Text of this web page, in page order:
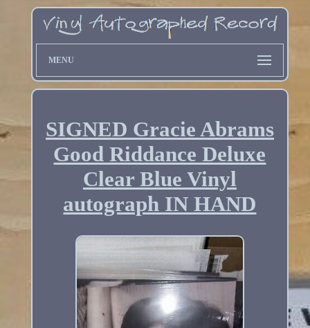
MENU
SIGNED Gracie Abrams
Good Riddance Deluxe
Clear Blue Vinyl
autograph IN HAND